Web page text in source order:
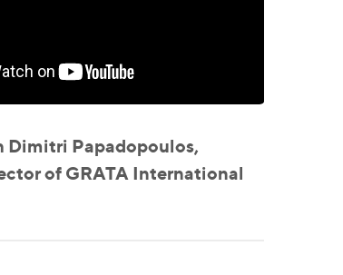
Dimitri Papadopoulos,
of GRATA International